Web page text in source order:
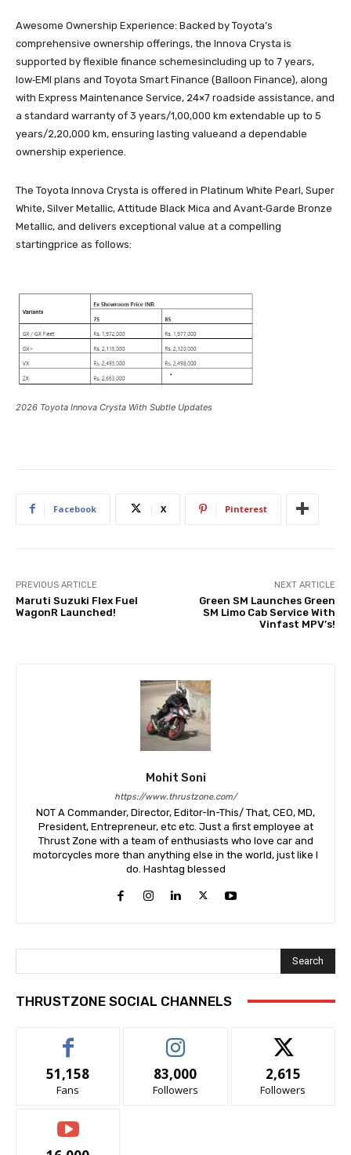
Awesome Ownership Experience: Backed by Toyota’s
comprehensive ownership offerings, the Innova Crysta is
supported by flexible finance schemesincluding up to 7 years,
low‑EMI plans and Toyota Smart Finance (Balloon Finance), along
with Express Maintenance Service, 24×7 roadside assistance, and
a standard warranty of 3 years/1,00,000 km extendable up to 5
years/2,20,000 km, ensuring lasting valueand a dependable
ownership experience.
The Toyota Innova Crysta is offered in Platinum White Pearl, Super
White, Silver Metallic, Attitude Black Mica and Avant‑Garde Bronze
Metallic, and delivers exceptional value at a compelling
startingprice as follows:
2026 Toyota Innova Crysta With Subtle Updates
Facebook X Pinterest
PREVIOUS ARTICLE
Maruti Suzuki Flex Fuel
WagonR Launched!
NEXT ARTICLE
Green SM Launches Green
SM Limo Cab Service With
Vinfast MPV’s!
Mohit Soni
https://www.thrustzone.com/
NOT A Commander, Director, Editor-In-This/ That, CEO, MD,
President, Entrepreneur, etc etc. Just a first employee at
Thrust Zone with a team of enthusiasts who love car and
motorcycles more than anything else in the world, just like I
do. Hashtag blessed
Search
THRUSTZONE SOCIAL CHANNELS
51,158
Fans
83,000
Followers
2,615
Followers